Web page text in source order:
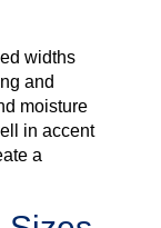
widths
and
moisture
in accent
a